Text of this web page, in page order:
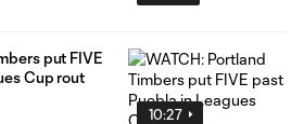
10:27
put FIVE
Cup rout